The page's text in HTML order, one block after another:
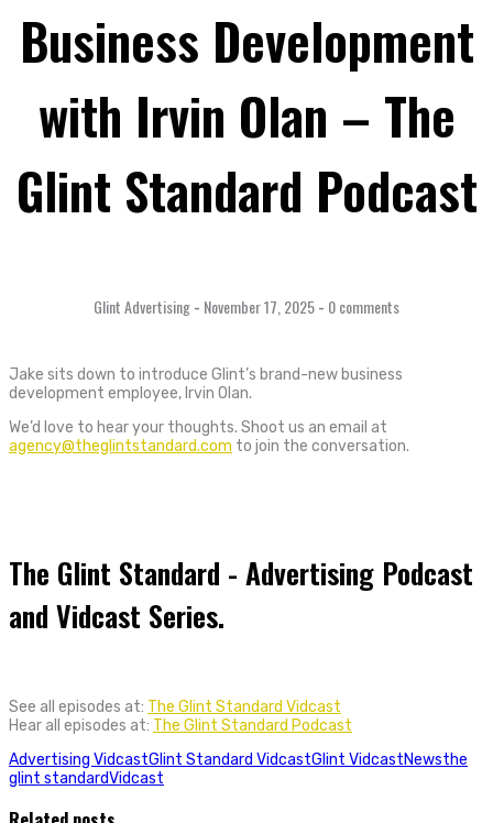
Business Development
with Irvin Olan – The
Glint Standard Podcast
Glint Advertising- November 17, 2025- 0 comments
Jake sits down to introduce Glint’s brand-new business
development employee, Irvin Olan.
We’d love to hear your thoughts. Shoot us an email at
agency@theglintstandard.com to join the conversation.
The Glint Standard - Advertising Podcast
and Vidcast Series.
See all episodes at: The Glint Standard Vidcast
Hear all episodes at: The Glint Standard Podcast
Advertising VidcastGlint Standard VidcastGlint VidcastNewsthe
glint standardVidcast